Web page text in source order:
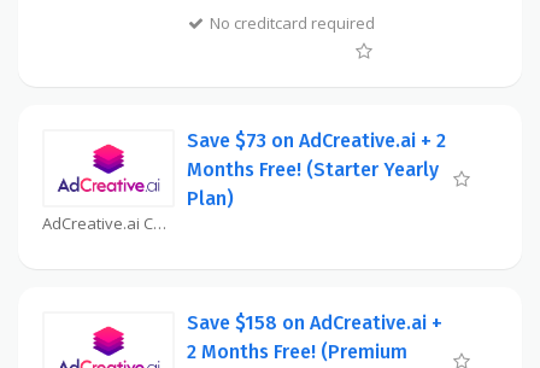
No creditcard required
AdCreative.ai Coupon
Save $73 on AdCreative.ai + 2
Months Free! (Starter Yearly
Plan)
Save $158 on AdCreative.ai +
2 Months Free! (Premium